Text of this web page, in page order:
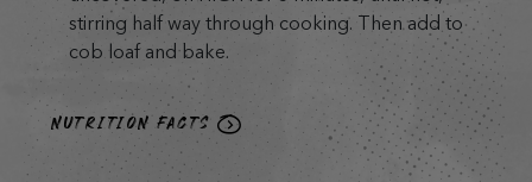
stirring half way through cooking. Then add to
cob loaf and bake.
NUTRITION FACTS